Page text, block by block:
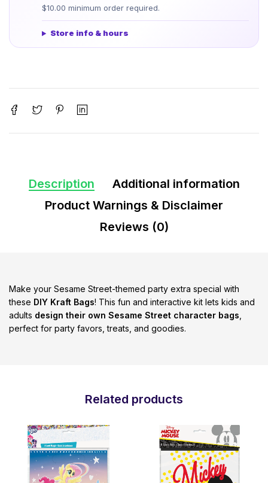
$10.00 minimum order required.
Store info & hours
Description
Additional information
Product Warnings & Disclaimer
Reviews (0)
Make your Sesame Street-themed party extra special with
these DIY Kraft Bags! This fun and interactive kit lets kids and
adults design their own Sesame Street character bags,
perfect for party favors, treats, and goodies.
Related products